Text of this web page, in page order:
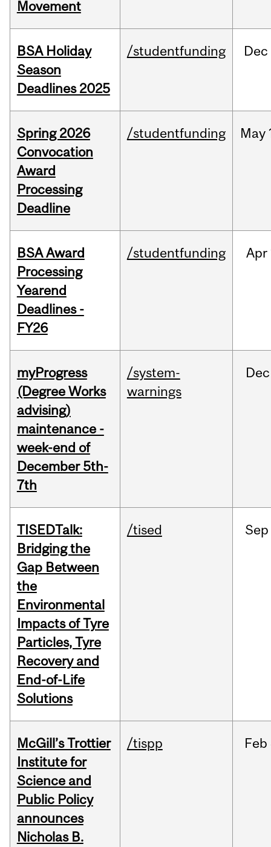
Movement
BSA Holiday
Season
Deadlines 2025
/studentfunding Dec
Spring 2026
Convocation
Award
Processing
Deadline
/studentfunding May
BSA Award
Processing
Yearend
Deadlines -
FY26
/studentfunding Apr
myProgress
(Degree Works
advising)
maintenance -
week-end of
December 5th-
7th
/system-
warnings
Dec
TISEDTalk:
Bridging the
Gap Between
the
Environmental
Impacts of Tyre
Particles, Tyre
Recovery and
End-of-Life
Solutions
/tised Sep
McGill’s Trottier
Institute for
Science and
Public Policy
announces
Nicholas B.
/tispp Feb